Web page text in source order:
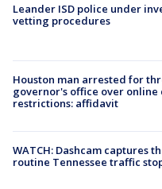
Leander ISD police under
vetting procedures
Houston man arrested for
governor's office over online
restrictions: affidavit
WATCH: Dashcam captures
routine Tennessee traffic